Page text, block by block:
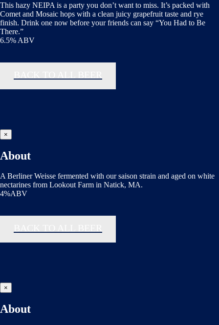
This hazy NEIPA is a party you don’t want to miss. It’s packed with
Comet and Mosaic hops with a clean juicy grapefruit taste and rye
finish. Drink one now before your friends can say “You Had to Be
There.”
6.5% ABV
×
About
A Berliner Weisse fermented with our saison strain and aged on white
nectarines from Lookout Farm in Natick, MA.
4%ABV
×
About